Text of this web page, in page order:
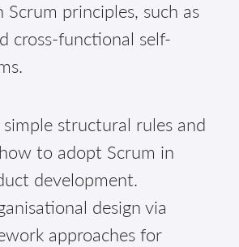
Scrum principles, such as
cross-functional self-
simple structural rules and
to adopt Scrum in
development.
design via
approaches for